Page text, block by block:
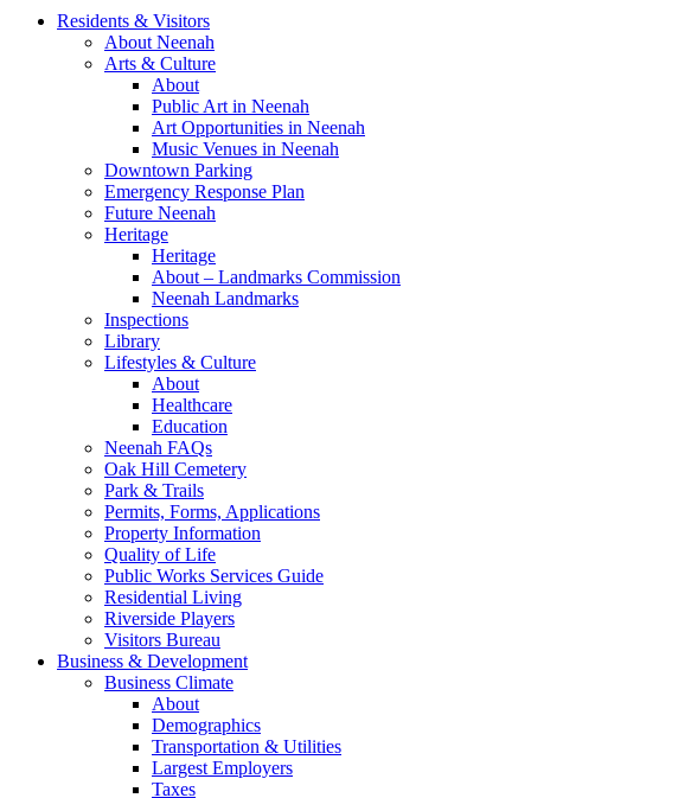
Residents & Visitors
About Neenah
Arts & Culture
About
Public Art in Neenah
Art Opportunities in Neenah
Music Venues in Neenah
Downtown Parking
Emergency Response Plan
Future Neenah
Heritage
Heritage
About – Landmarks Commission
Neenah Landmarks
Inspections
Library
Lifestyles & Culture
About
Healthcare
Education
Neenah FAQs
Oak Hill Cemetery
Park & Trails
Permits, Forms, Applications
Property Information
Quality of Life
Public Works Services Guide
Residential Living
Riverside Players
Visitors Bureau
Business & Development
Business Climate
About
Demographics
Transportation & Utilities
Largest Employers
Taxes